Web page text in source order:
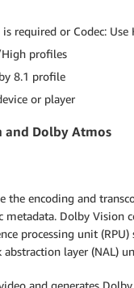
required or Codec: Use
profiles
8.1 profile
or player
Dolby Atmos
the encoding and
Dolby Vision
processing unit
layer (NAL)
and generates